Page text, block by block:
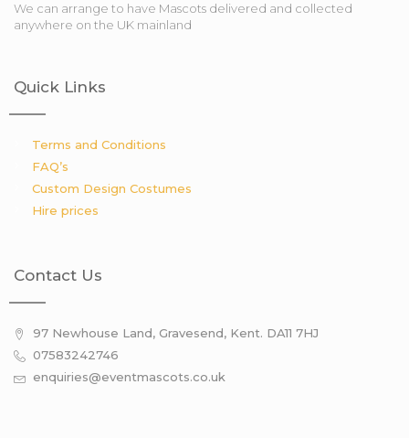
We can arrange to have Mascots delivered and collected
anywhere on the UK mainland
Quick Links
Terms and Conditions
FAQ’s
Custom Design Costumes
Hire prices
Contact Us
97 Newhouse Land, Gravesend, Kent. DA11 7HJ
07583242746
enquiries@eventmascots.co.uk